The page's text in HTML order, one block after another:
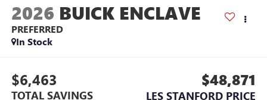
2026 BUICK ENCLAVE
PREFERRED
In Stock
$6,463
TOTAL SAVINGS
$48,871
LES STANFORD PRICE